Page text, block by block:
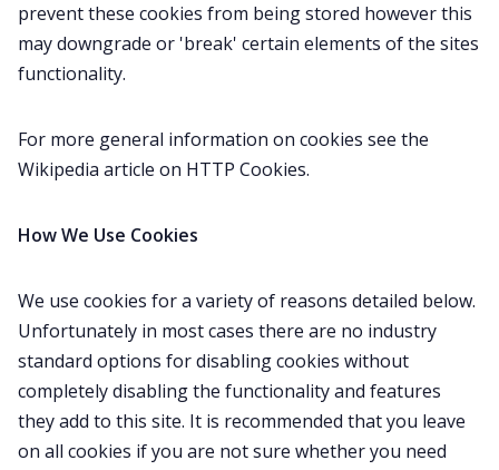
Newsletter
DM's Guild PDFs
Contact Form
Discord
Instagram
RPG Generators at Chaos Gen
prevent these cookies from being stored however this
may downgrade or 'break' certain elements of the sites
functionality.
For more general information on cookies see the
Wikipedia article on HTTP Cookies.
How We Use Cookies
We use cookies for a variety of reasons detailed below.
Unfortunately in most cases there are no industry
standard options for disabling cookies without
completely disabling the functionality and features
they add to this site. It is recommended that you leave
on all cookies if you are not sure whether you need